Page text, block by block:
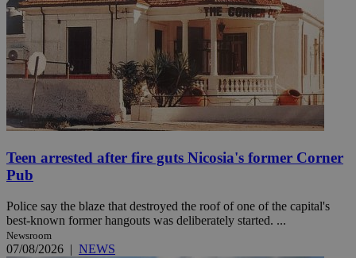
Teen arrested after fire guts Nicosia's former Corner
Pub
Police say the blaze that destroyed the roof of one of the capital's
best-known former hangouts was deliberately started. ...
Newsroom
07/08/2026 | NEWS